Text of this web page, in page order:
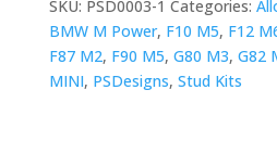
and
Nut
(77mm
SKU: PSD0003-1 Categories:
BMW M Power, F10 M5, F12
F87 M2, F90 M5, G80 M3, G82
MINI, PSDesigns, Stud Kits